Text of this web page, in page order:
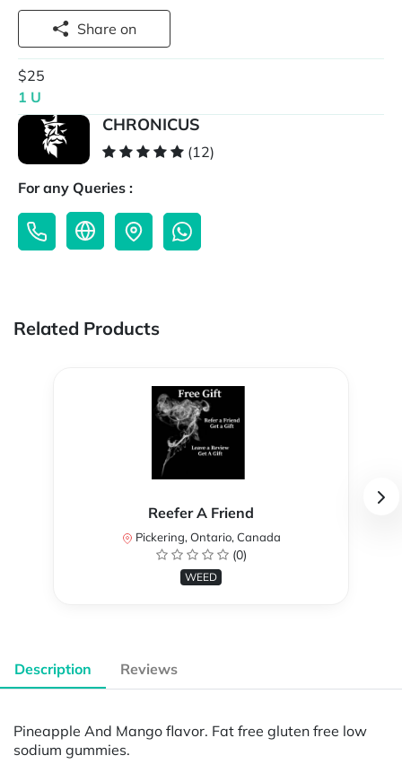
Share on
$25
1 U
CHRONICUS
(12)
For any Queries :
Related Products
Reefer A Friend
Pickering, Ontario, Canada
(0)
WEED
Description Reviews
Pineapple And Mango flavor. Fat free gluten free low
sodium gummies.